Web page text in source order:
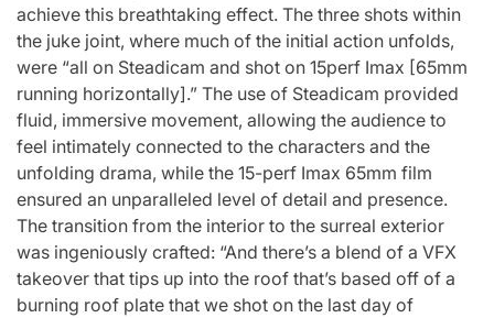
achieve this breathtaking effect. The three shots within
the juke joint, where much of the initial action unfolds,
were “all on Steadicam and shot on 15perf Imax [65mm
running horizontally].” The use of Steadicam provided
fluid, immersive movement, allowing the audience to
feel intimately connected to the characters and the
unfolding drama, while the 15-perf Imax 65mm film
ensured an unparalleled level of detail and presence.
The transition from the interior to the surreal exterior
was ingeniously crafted: “And there’s a blend of a VFX
takeover that tips up into the roof that’s based off of a
burning roof plate that we shot on the last day of